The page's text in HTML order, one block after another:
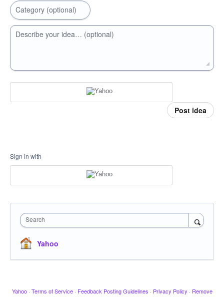
Category (optional)
Describe your idea… (optional)
Post idea
Sign in with
Search
Yahoo
Yahoo · Terms of Service · Feedback Posting Guidelines · Privacy Policy · Remove